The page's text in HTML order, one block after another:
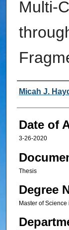
Multi-
Author
Micah J.
Date of
3-26-2020
Thesis
Degree
Master of